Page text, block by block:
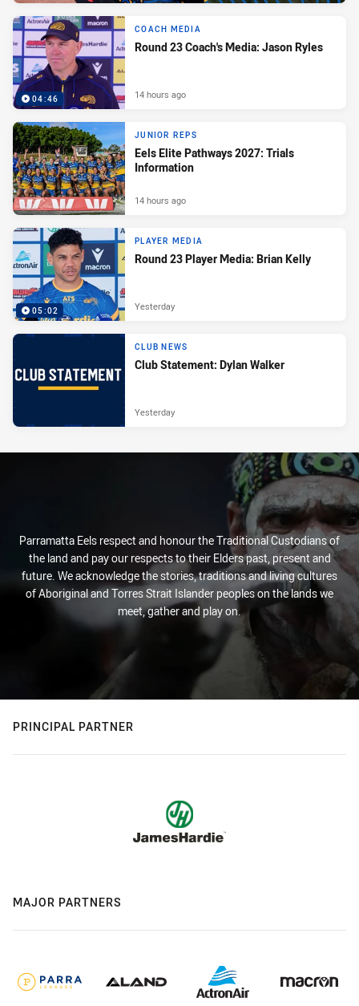
04:46
COACH MEDIA
Round 23 Coach's Media: Jason Ryles
14 hours ago
JUNIOR REPS
Eels Elite Pathways 2027: Trials
Information
14 hours ago
05:02
PLAYER MEDIA
Round 23 Player Media: Brian Kelly
Yesterday
CLUB NEWS
Club Statement: Dylan Walker
Yesterday
Parramatta Eels respect and honour the Traditional Custodians of
the land and pay our respects to their Elders past, present and
future. We acknowledge the stories, traditions and living cultures
of Aboriginal and Torres Strait Islander peoples on the lands we
meet, gather and play on.
PRINCIPAL PARTNER
MAJOR PARTNERS